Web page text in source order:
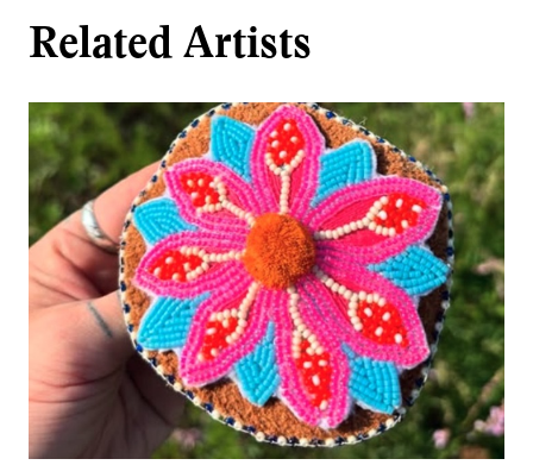
Related Artists